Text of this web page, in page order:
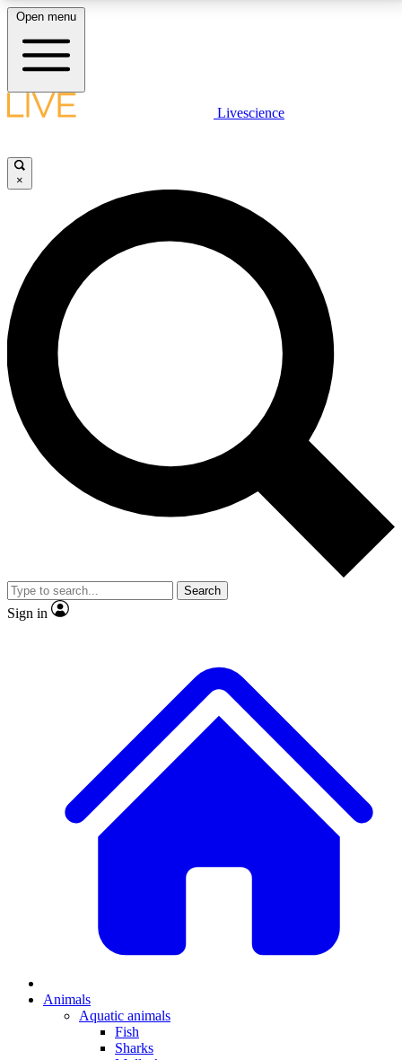
LIVE SCIENCE PLUS
JOIN FREE
LIVE SCIENCE PRO
Unlimited access to our exclusive features, expert analysis and in-depth
interviews, all ad-free
No ads, ever
Exclusive, original
reporting
video
Member-only features
Open menu
Livescience
×
Search
Sign in
Animals
Aquatic animals
Fish
Sharks